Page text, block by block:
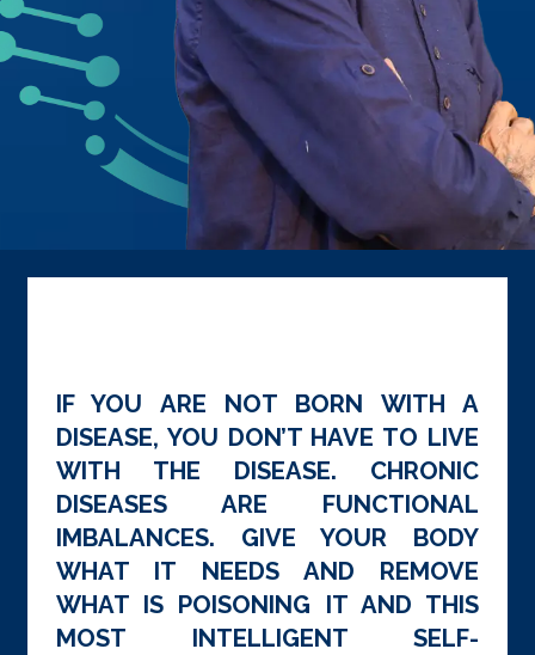
IF YOU ARE NOT BORN WITH A
DISEASE, YOU DON’T HAVE TO LIVE
WITH THE DISEASE. CHRONIC
DISEASES ARE FUNCTIONAL
IMBALANCES. GIVE YOUR BODY
WHAT IT NEEDS AND REMOVE
WHAT IS POISONING IT AND THIS
MOST INTELLIGENT SELF-